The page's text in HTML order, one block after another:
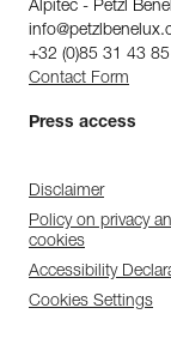
Alpitec - Petzl
+32 (0)85 31 43 85
Contact Form
Press access
Disclaimer
Policy on privacy
cookies
Accessibility
Cookies Settings